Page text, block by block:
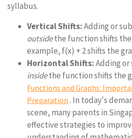
syllabus.
Vertical Shifts:Adding or
outsidethe function shifts the
example, f(x) + 2 shifts the
Horizontal Shifts:Adding
insidethe function shifts the
Functions and Graphs:
Preparation . In today's
scene, many parents in
effective strategies to